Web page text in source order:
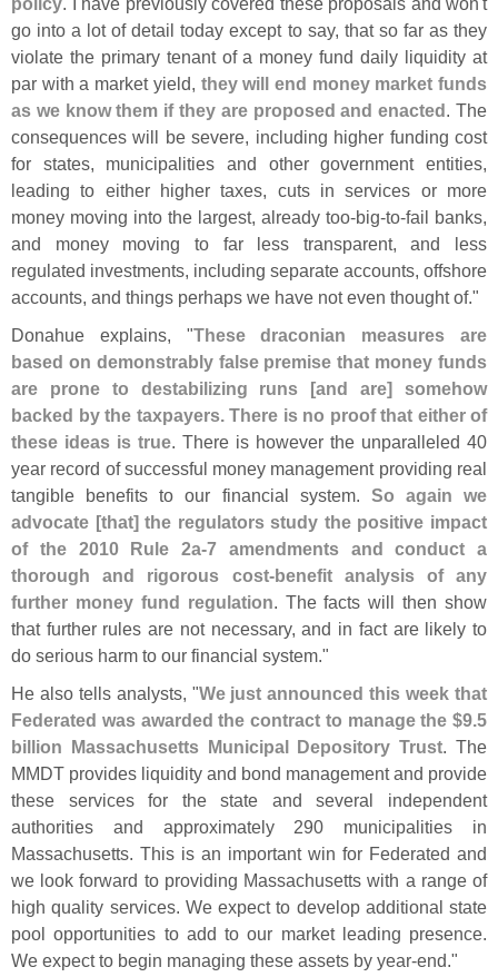
go into a lot of detail today except to say, that so far as they
violate the primary tenant of a money fund daily liquidity at
par with a market yield, they will end money market funds
as we know them if they are proposed and enacted. The
consequences will be severe, including higher funding cost
for states, municipalities and other government entities,
leading to either higher taxes, cuts in services or more
money moving into the largest, already too-big-to-fail banks,
and money moving to far less transparent, and less
regulated investments, including separate accounts, offshore
accounts, and things perhaps we have not even thought of."
Donahue explains, "These draconian measures are
based on demonstrably false premise that money funds
are prone to destabilizing runs [and are] somehow
backed by the taxpayers. There is no proof that either of
these ideas is true. There is however the unparalleled 40
year record of successful money management providing real
tangible benefits to our financial system. So again we
advocate [that] the regulators study the positive impact
of the 2010 Rule 2a-7 amendments and conduct a
thorough and rigorous cost-benefit analysis of any
further money fund regulation. The facts will then show
that further rules are not necessary, and in fact are likely to
do serious harm to our financial system."
He also tells analysts, "We just announced this week that
Federated was awarded the contract to manage the $9.5
billion Massachusetts Municipal Depository Trust. The
MMDT provides liquidity and bond management and provide
these services for the state and several independent
authorities and approximately 290 municipalities in
Massachusetts. This is an important win for Federated and
we look forward to providing Massachusetts with a range of
high quality services. We expect to develop additional state
pool opportunities to add to our market leading presence.
We expect to begin managing these assets by year-end."